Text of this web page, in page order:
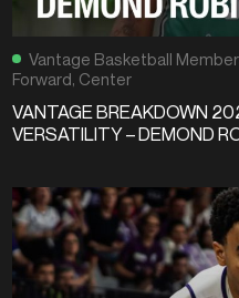
Vantage Basketball
Forward, Center
VANTAGE BREAKDOWN
VERSATILITY – DEMOND